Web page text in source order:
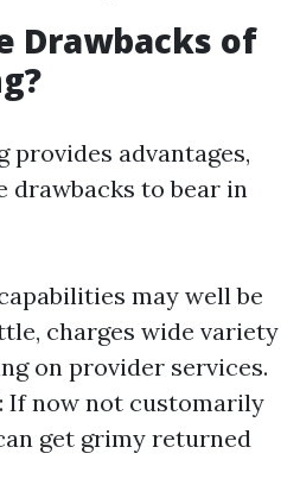
Drawbacks of
provides advantages,
drawbacks to bear in
may well be
charges wide variety
on provider services.
: If now not customarily
get grimy returned